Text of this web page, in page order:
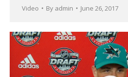
Video By admin June 26, 2017